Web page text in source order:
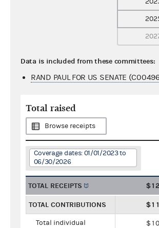
Data is included from these committees:
RAND PAUL FOR US SENATE
Total raised
Browse receipts
Coverage dates: 01/01/2023 to
06/30/2026
TOTAL RECEIPTS
TOTAL CONTRIBUTIONS
Total individual